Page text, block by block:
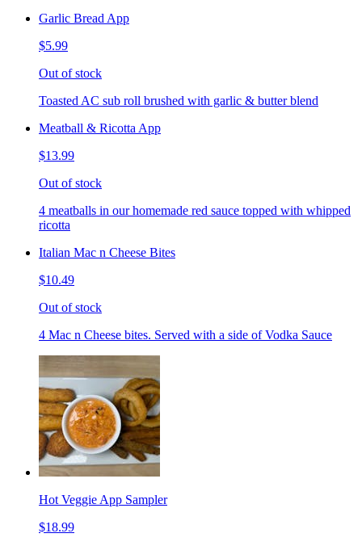
Garlic Bread App
$5.99
Out of stock
Toasted AC sub roll brushed with garlic & butter blend
Meatball & Ricotta App
$13.99
Out of stock
4 meatballs in our homemade red sauce topped with whipped
ricotta
Italian Mac n Cheese Bites
$10.49
Out of stock
4 Mac n Cheese bites. Served with a side of Vodka Sauce
Hot Veggie App Sampler
$18.99